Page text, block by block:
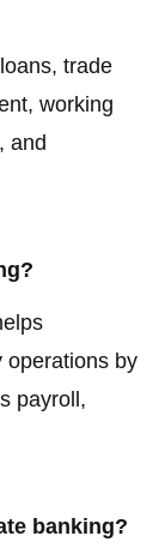
trade
working
and
operations by
payroll,
banking?